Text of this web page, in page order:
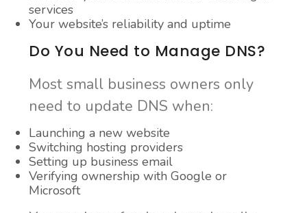
services
Your website’s reliability and uptime
Do You Need to Manage DNS?
Most small business owners only
need to update DNS when:
Launching a new website
Switching hosting providers
Setting up business email
Verifying ownership with Google or
Microsoft